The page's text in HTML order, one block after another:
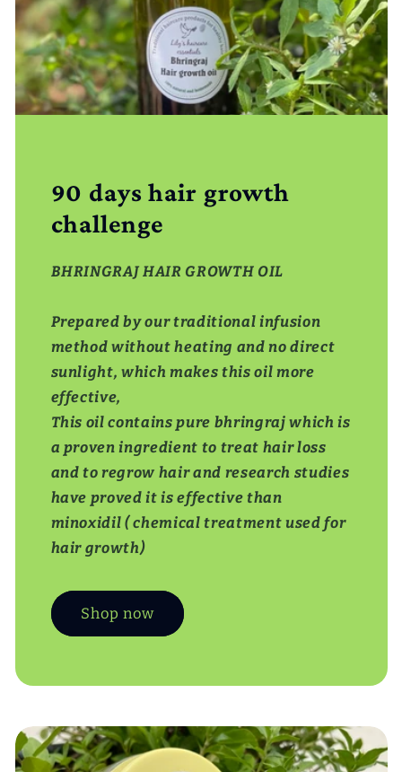
90 days hair growth
challenge
BHRINGRAJ HAIR GROWTH OIL
Prepared by our traditional infusion
method without heating and no direct
sunlight, which makes this oil more
effective,
This oil contains pure bhringraj which is
a proven ingredient to treat hair loss
and to regrow hair and research studies
have proved it is effective than
minoxidil ( chemical treatment used for
hair growth)
Shop now